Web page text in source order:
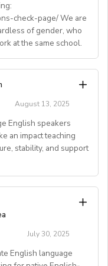
with regular
and mentoring
check-page/ We are
of gender, who
at the same school.
2025 onwards
School
Incheon,
Jeonju, Daegu,
Free
couples)
- 15 mins
- Elementary
Weekends)
August 13, 2025
English speakers
an impact teaching
stability, and support
HOME - HOURS
teaching role
are truly valued.
July 30, 2025
English language